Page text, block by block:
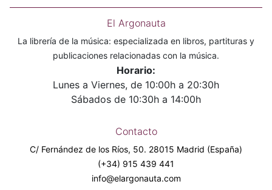
El Argonauta
La librería de la música: especializada en libros, partituras y
publicaciones relacionadas con la música.
Horario:
Lunes a Viernes, de 10:00h a 20:30h
Sábados de 10:30h a 14:00h
Contacto
C/ Fernández de los Ríos, 50. 28015 Madrid (España)
(+34) 915 439 441
info@elargonauta.com